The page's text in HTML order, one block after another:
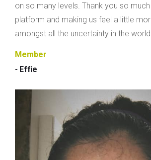
on so many levels. Thank you so
platform and making us feel a little
amongst all the uncertainty in the
Member
- Effie